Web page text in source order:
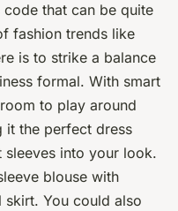
code that can be quite
fashion trends like
is to strike a balance
formal. With smart
to play around
it the perfect dress
into your look.
blouse with
skirt. You could also